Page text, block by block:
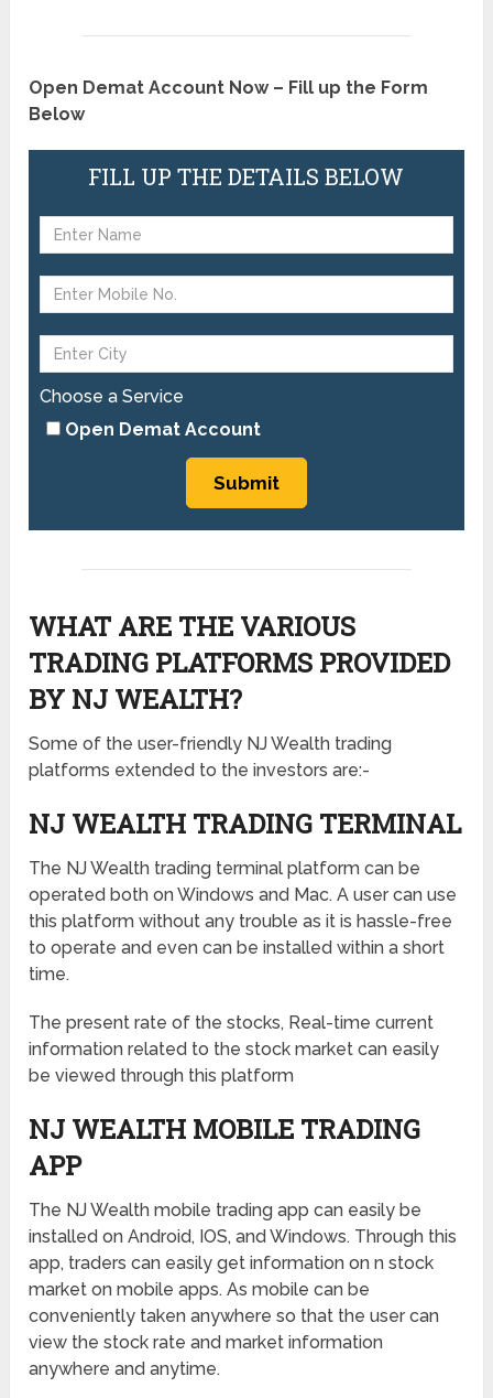
Open Demat Account Now – Fill up the Form
Below
FILL UP THE DETAILS BELOW
Choose a Service
Open Demat Account
WHAT ARE THE VARIOUS
TRADING PLATFORMS PROVIDED
BY NJ WEALTH?
Some of the user-friendly NJ Wealth trading
platforms extended to the investors are:-
NJ WEALTH TRADING TERMINAL
The NJ Wealth trading terminal platform can be
operated both on Windows and Mac. A user can use
this platform without any trouble as it is hassle-free
to operate and even can be installed within a short
time.
The present rate of the stocks, Real-time current
information related to the stock market can easily
be viewed through this platform
NJ WEALTH MOBILE TRADING
APP
The NJ Wealth mobile trading app can easily be
installed on Android, IOS, and Windows. Through this
app, traders can easily get information on n stock
market on mobile apps. As mobile can be
conveniently taken anywhere so that the user can
view the stock rate and market information
anywhere and anytime.